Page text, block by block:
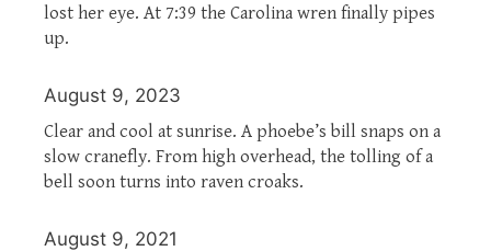
lost her eye. At 7:39 the Carolina wren finally pipes
up.
August 9, 2023
Clear and cool at sunrise. A phoebe’s bill snaps on a
slow cranefly. From high overhead, the tolling of a
bell soon turns into raven croaks.
August 9, 2021